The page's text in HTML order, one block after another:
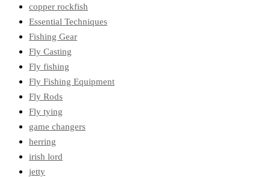
copper rockfish
Essential Techniques
Fishing Gear
Fly Casting
Fly fishing
Fly Fishing Equipment
Fly Rods
Fly tying
game changers
herring
irish lord
jetty